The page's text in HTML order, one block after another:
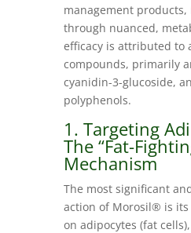
management
through nuanced,
efficacy is attributed to
compounds, primarily
cyanidin-3-glucoside,
polyphenols.
1. Targeting
The “Fat-
Mechanism
The most significant
action of Morosil® is
on adipocytes (fat